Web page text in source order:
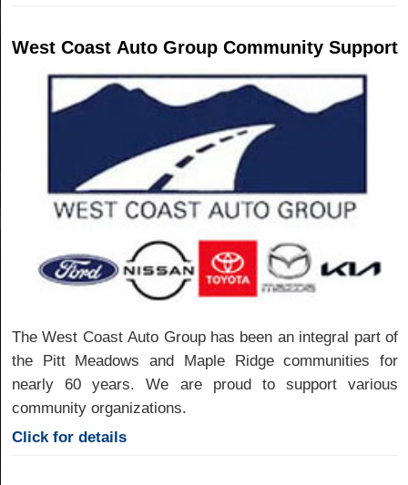
West Coast Auto Group Community Support
The West Coast Auto Group has been an integral part of
the Pitt Meadows and Maple Ridge communities for
nearly 60 years. We are proud to support various
community organizations.
Click for details